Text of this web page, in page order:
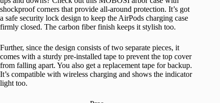
shockproof corners that provide all-around protection. It’s got
a safe security lock design to keep the AirPods charging case
firmly closed. The carbon fiber finish keeps it stylish too.
Further, since the design consists of two separate pieces, it
comes with a sturdy pre-installed tape to prevent the top cover
from falling apart. You also get a replacement tape for backup.
It’s compatible with wireless charging and shows the indicator
light too.